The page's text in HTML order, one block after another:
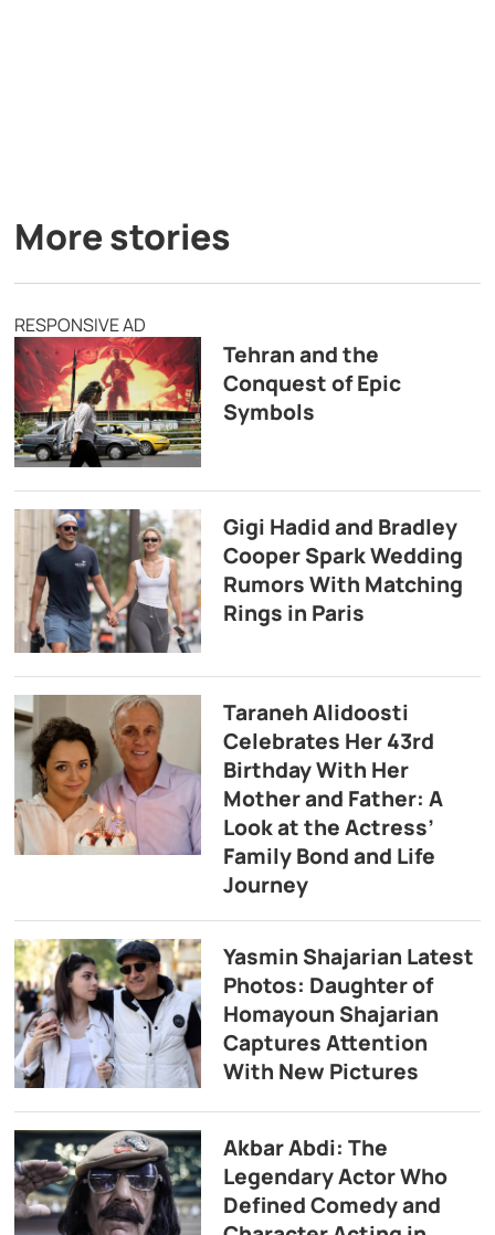
More stories
RESPONSIVE AD
Tehran and the
Conquest of Epic
Symbols
Gigi Hadid and Bradley
Cooper Spark Wedding
Rumors With Matching
Rings in Paris
Taraneh Alidoosti
Celebrates Her 43rd
Birthday With Her
Mother and Father: A
Look at the Actress’
Family Bond and Life
Journey
Yasmin Shajarian Latest
Photos: Daughter of
Homayoun Shajarian
Captures Attention
With New Pictures
Akbar Abdi: The
Legendary Actor Who
Defined Comedy and